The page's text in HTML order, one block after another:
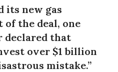
its new gas
the deal, one
declared that
over $1 billion
mistake.”